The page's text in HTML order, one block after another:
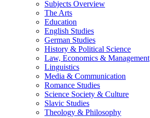
Subjects Overview
The Arts
Education
English Studies
German Studies
History & Political Science
Law, Economics & Management
Linguistics
Media & Communication
Romance Studies
Science Society & Culture
Slavic Studies
Theology & Philosophy